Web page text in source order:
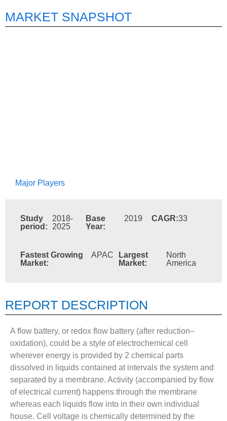
MARKET SNAPSHOT
Major Players
Study
period:
2018-
2025
Base
Year:
2019 CAGR:33
Fastest Growing
Market:
APAC
Largest
Market:
North
America
REPORT DESCRIPTION
A flow battery, or redox flow battery (after reduction–
oxidation), could be a style of electrochemical cell
wherever energy is provided by 2 chemical parts
dissolved in liquids contained at intervals the system and
separated by a membrane. Activity (accompanied by flow
of electrical current) happens through the membrane
whereas each liquids flow into in their own individual
house. Cell voltage is chemically determined by the